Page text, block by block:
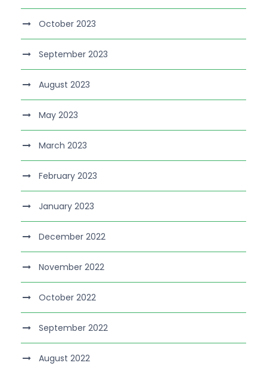
October 2023
September 2023
August 2023
May 2023
March 2023
February 2023
January 2023
December 2022
November 2022
October 2022
September 2022
August 2022